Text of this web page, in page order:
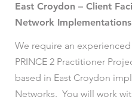
East Croydon – Client
Network
We require an
PRINCE 2 Practitioner
based in East Croydon
Networks. You will work